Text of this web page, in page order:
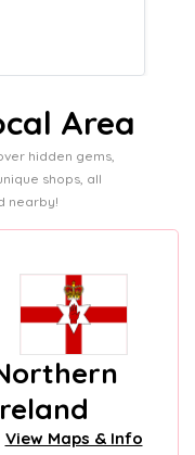
Area
hidden gems,
shops, all
nearby!
View Maps & Info